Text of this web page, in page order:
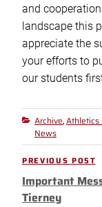
and
landscape this
appreciate the
your efforts to
our students
Categories
Archive, Athletics
News
Post
Previous
Post
PREVIOUS POST
Important
Tierney